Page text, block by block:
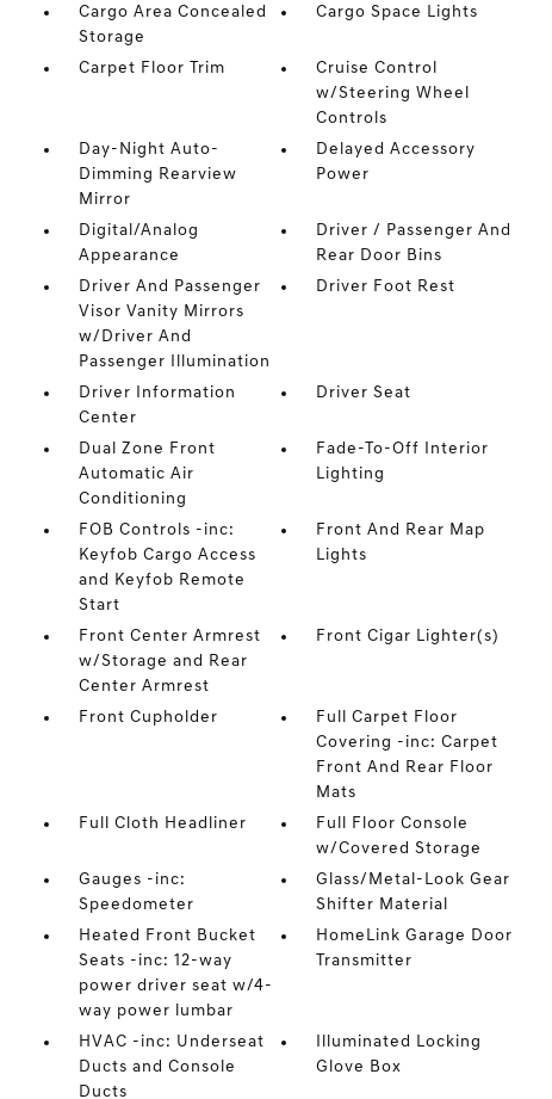
Cargo Area Concealed
Storage
Cargo Space Lights
Carpet Floor Trim
Cruise Control
w/Steering Wheel
Controls
Day-Night Auto-
Dimming Rearview
Mirror
Delayed Accessory
Power
Digital/Analog
Appearance
Driver / Passenger And
Rear Door Bins
Driver And Passenger
Visor Vanity Mirrors
w/Driver And
Passenger Illumination
Driver Foot Rest
Driver Information
Center
Driver Seat
Dual Zone Front
Automatic Air
Conditioning
Fade-To-Off Interior
Lighting
FOB Controls -inc:
Keyfob Cargo Access
and Keyfob Remote
Start
Front And Rear Map
Lights
Front Center Armrest
w/Storage and Rear
Center Armrest
Front Cigar Lighter(s)
Front Cupholder
Full Carpet Floor
Covering -inc: Carpet
Front And Rear Floor
Mats
Full Cloth Headliner
Full Floor Console
w/Covered Storage
Gauges -inc:
Speedometer
Glass/Metal-Look Gear
Shifter Material
Heated Front Bucket
Seats -inc: 12-way
power driver seat w/4-
way power lumbar
HomeLink Garage Door
Transmitter
HVAC -inc: Underseat
Ducts and Console
Ducts
Illuminated Locking
Glove Box